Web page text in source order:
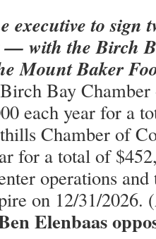
executive to sign
— with the Birch
Mount Baker
Bay
each year for a
Chamber of
for a total of
operations
on 12/31/2026.
Elenbaas